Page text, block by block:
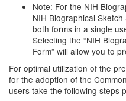
Note: For the NIH
NIH Biographical
both forms in a single
Selecting the “NIH
Form” will allow you to
For optimal utilization of the
for the adoption of the
users take the following steps